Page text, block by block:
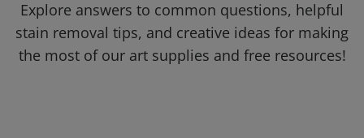
Explore answers to common questions, helpful
stain removal tips, and creative ideas for making
the most of our art supplies and free resources!